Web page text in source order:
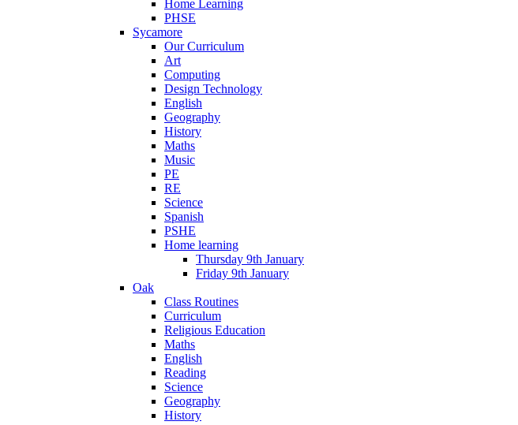
Home Learning
PHSE
Sycamore
Our Curriculum
Art
Computing
Design Technology
English
Geography
History
Maths
Music
PE
RE
Science
Spanish
PSHE
Home learning
Thursday 9th January
Friday 9th January
Oak
Class Routines
Curriculum
Religious Education
Maths
English
Reading
Science
Geography
History